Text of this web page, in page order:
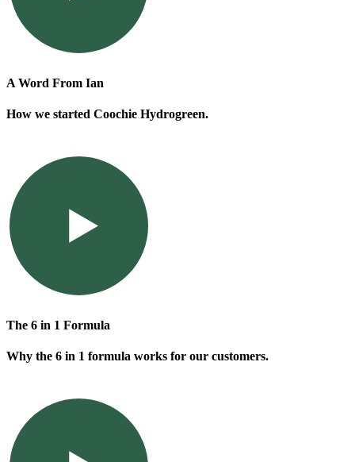
A Word From Ian
How we started Coochie Hydrogreen.
The 6 in 1 Formula
Why the 6 in 1 formula works for our customers.